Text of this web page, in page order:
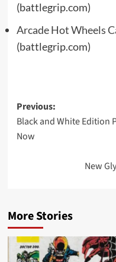
(battlegrip.com)
Arcade Hot Wheels
(battlegrip.com)
Post
navigation
Previous:
Black and White Edition
Now
New
More Stories